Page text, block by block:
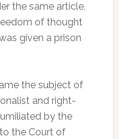
the same article,
of thought
given a prison
the subject of
and right-
by the
the Court of